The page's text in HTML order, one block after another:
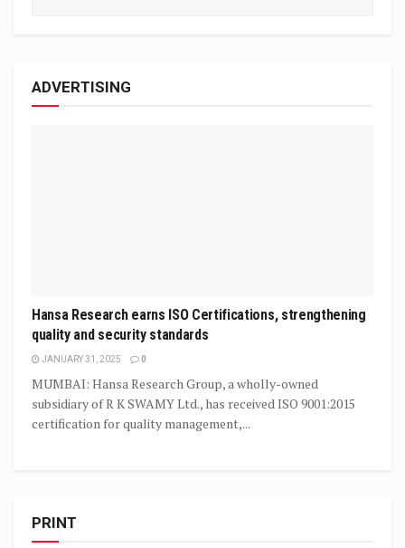
ADVERTISING
Hansa Research earns ISO Certifications, strengthening
quality and security standards
JANUARY 31, 2025 0
MUMBAI: Hansa Research Group, a wholly-owned
subsidiary of R K SWAMY Ltd., has received ISO 9001:2015
certification for quality management,...
PRINT